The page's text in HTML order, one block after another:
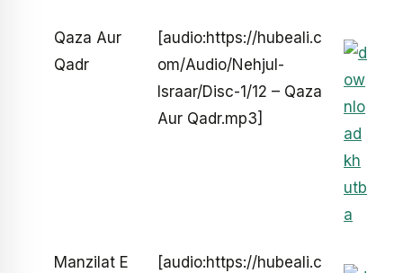
Qaza Aur
Qadr
[audio:https://hubeali.c
om/Audio/Nehjul-
Israar/Disc-1/12 – Qaza
Aur Qadr.mp3]
Manzilat E
[audio:https://hubeali.c